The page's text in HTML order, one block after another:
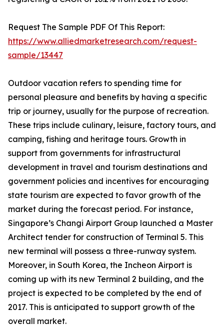
Request The Sample PDF Of This Report:
https://www.alliedmarketresearch.com/request-
sample/13447
Outdoor vacation refers to spending time for
personal pleasure and benefits by having a specific
trip or journey, usually for the purpose of recreation.
These trips include culinary, leisure, factory tours, and
camping, fishing and heritage tours. Growth in
support from governments for infrastructural
development in travel and tourism destinations and
government policies and incentives for encouraging
state tourism are expected to favor growth of the
market during the forecast period. For instance,
Singapore’s Changi Airport Group launched a Master
Architect tender for construction of Terminal 5. This
new terminal will possess a three-runway system.
Moreover, in South Korea, the Incheon Airport is
coming up with its new Terminal 2 building, and the
project is expected to be completed by the end of
2017. This is anticipated to support growth of the
overall market.